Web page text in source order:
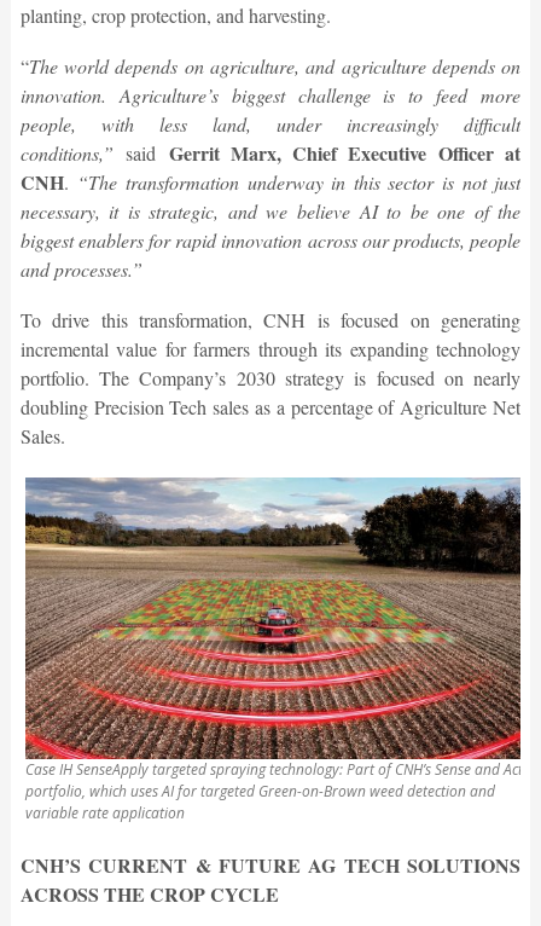
planting, crop protection, and harvesting.
“The world depends on agriculture, and agriculture depends on
innovation. Agriculture’s biggest challenge is to feed more
people, with less land, under increasingly difficult
conditions,”said Gerrit Marx, Chief Executive Officer at
CNH. “The transformation underway in this sector is not just
necessary, it is strategic, and we believe AI to be one of the
biggest enablers for rapid innovation across our products, people
and processes.”
To drive this transformation, CNH is focused on generating
incremental value for farmers through its expanding technology
portfolio. The Company’s 2030 strategy is focused on nearly
doubling Precision Tech sales as a percentage of Agriculture Net
Sales.
Case IH SenseApply targeted spraying technology: Part of CNH’s Sense and Act
portfolio, which uses AI for targeted Green-on-Brown weed detection and
variable rate application
CNH’S CURRENT & FUTURE AG TECH SOLUTIONS
ACROSS THE CROP CYCLE